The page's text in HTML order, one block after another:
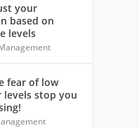
your
based on
levels
fear of low
levels stop you